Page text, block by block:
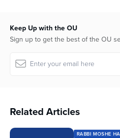
Keep Up with the OU
Sign up to get the best of the OU
Related Articles
RABBI MOSHE